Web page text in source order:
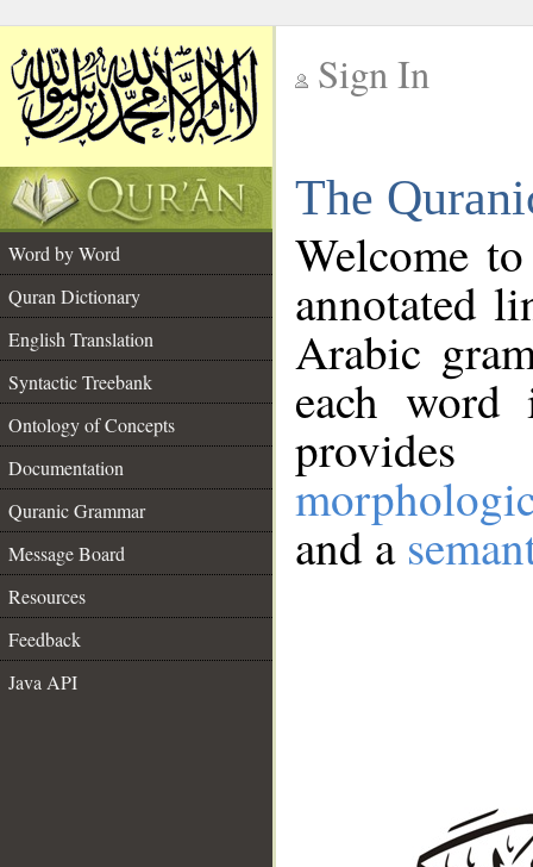
Sign In
The
Word by Word
Quran Dictionary
English Translation
Syntactic Treebank
Ontology of Concepts
Documentation
Quranic Grammar
Message Board
Resources
Feedback
Java API
Welcome
annotated
Arabic
each
and a